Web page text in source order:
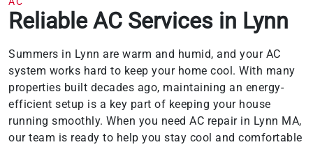
Reliable AC Services in Lynn
Summers in Lynn are warm and humid, and your AC
system works hard to keep your home cool. With many
properties built decades ago, maintaining an energy-
efficient setup is a key part of keeping your house
running smoothly. When you need AC repair in Lynn MA,
our team is ready to help you stay cool and comfortable